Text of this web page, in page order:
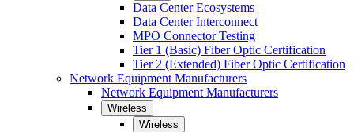
Data Center Ecosystems
Data Center Interconnect
MPO Connector Testing
Tier 1 (Basic) Fiber Optic Certification
Tier 2 (Extended) Fiber Optic Certification
Network Equipment Manufacturers
Network Equipment Manufacturers
Wireless
Wireless